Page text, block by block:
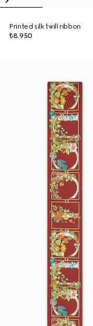
Printed silk twill ribbon
₺8.950